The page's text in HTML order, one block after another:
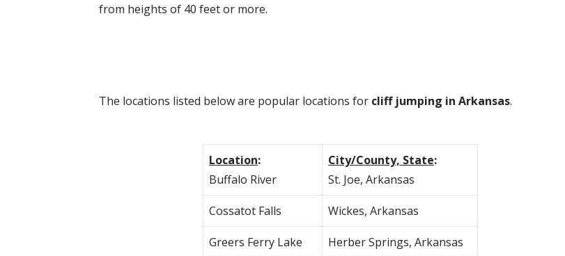
from heights of 40 feet or more.
The locations listed below are popular locations for cliff jumping in Arkansas.
Location:
Buffalo River
City/County, State:
St. Joe, Arkansas
Cossatot Falls Wickes, Arkansas
Greers Ferry Lake Herber Springs, Arkansas